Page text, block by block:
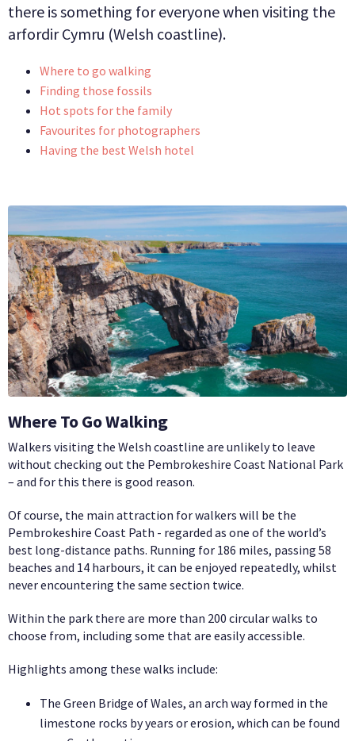
there is something for everyone when visiting the
arfordir Cymru (Welsh coastline).
Where to go walking
Finding those fossils
Hot spots for the family
Favourites for photographers
Having the best Welsh hotel
Where To Go Walking
Walkers visiting the Welsh coastline are unlikely to leave
without checking out the Pembrokeshire Coast National Park
– and for this there is good reason.
Of course, the main attraction for walkers will be the
Pembrokeshire Coast Path - regarded as one of the world’s
best long-distance paths. Running for 186 miles, passing 58
beaches and 14 harbours, it can be enjoyed repeatedly, whilst
never encountering the same section twice.
Within the park there are more than 200 circular walks to
choose from, including some that are easily accessible.
Highlights among these walks include:
The Green Bridge of Wales, an arch way formed in the
limestone rocks by years or erosion, which can be found